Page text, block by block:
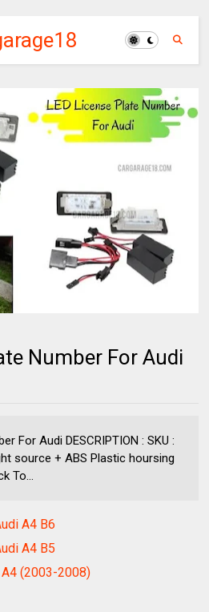
Number For Audi
For Audi DESCRIPTION : SKU :
source + ABS Plastic hoursing
To...
A4 B6
A4 B5
(2003-2008)